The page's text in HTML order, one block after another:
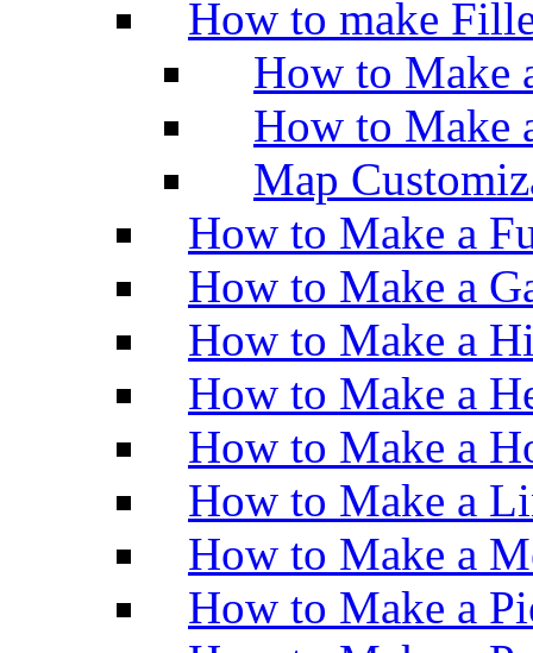
How to make
How to Make
How to Make
Map
How to Make a
How to Make a
How to Make a
How to Make a
How to Make a
How to Make a
How to Make a
How to Make a